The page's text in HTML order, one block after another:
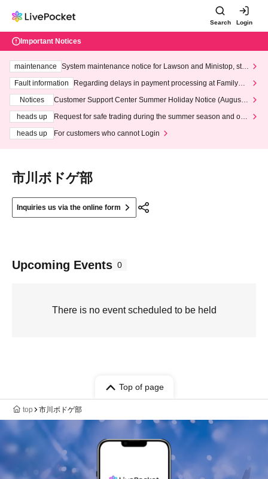
Search Login
Important Notices
maintenance
System maintenance notice for Lawson and Ministop, star
ting at 3:00 AM on Wednesday (Wed)
Fault information
Regarding delays in payment processing at FamilyMa
Notices
Customer Support Center Summer Holiday Notice (August 1
heads up
Request for safe trading during the summer season and our
heads up
For customers who cannot Login
市川ボドゲ部
Inquiries us via the online form
Upcoming Events 0
There is no event scheduled to be held
Top of page
top 市川ボドゲ部